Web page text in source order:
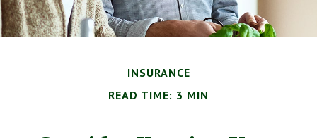
INSURANCE
READ TIME: 3 MIN